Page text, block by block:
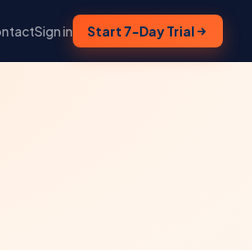
Sign in Start 7-Day Trial